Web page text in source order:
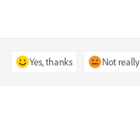
Yes, thanks Not really